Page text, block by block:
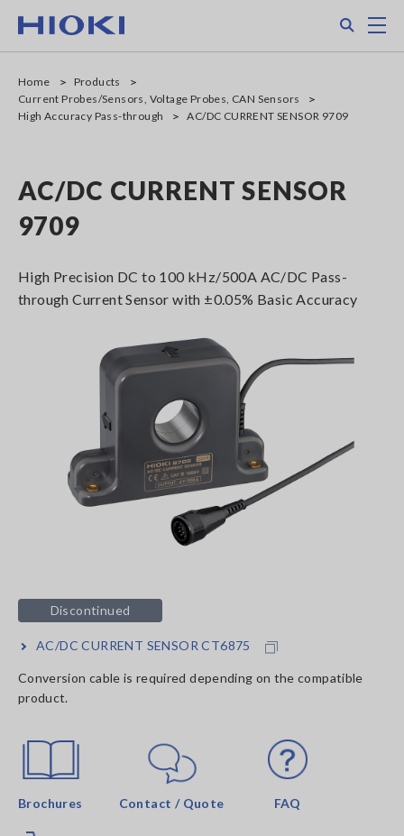
main
Home
Products
Current Probes/Sensors, Voltage Probes, CAN Sensors
High Accuracy Pass-through
AC/DC CURRENT SENSOR 9709
AC/DC CURRENT SENSOR
9709
High Precision DC to 100 kHz/500A AC/DC Pass-
through Current Sensor with ±0.05% Basic Accuracy
Discontinued
AC/DC CURRENT SENSOR CT6875
Conversion cable is required depending on the compatible
product.
Brochures Contact / Quote FAQ